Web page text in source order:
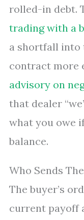
rolled-in debt.
trading with a
a shortfall into
contract more
advisory on
that dealer
what you owe
balance.
Who Sends
The buyer’s
current payoff